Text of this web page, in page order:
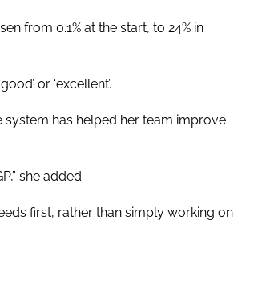
from 0.1% at the start, to 24% in
or ‘excellent’.
system has helped her team improve
she added.
first, rather than simply working on